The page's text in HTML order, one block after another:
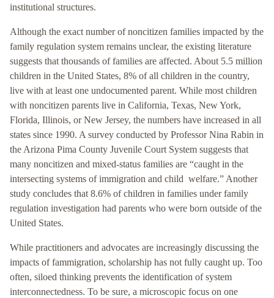
institutional structures.
Although the exact number of noncitizen families impacted by the
family regulation system remains unclear, the existing literature
suggests that thousands of families are affected. About 5.5 million
children in the United States, 8% of all children in the country,
live with at least one undocumented parent. While most children
with noncitizen parents live in California, Texas, New York,
Florida, Illinois, or New Jersey, the numbers have increased in all
states since 1990. A survey conducted by Professor Nina Rabin in
the Arizona Pima County Juvenile Court System suggests that
many noncitizen and mixed-status families are “caught in the
intersecting systems of immigration and child welfare.” Another
study concludes that 8.6% of children in families under family
regulation investigation had parents who were born outside of the
United States.
While practitioners and advocates are increasingly discussing the
impacts of fammigration, scholarship has not fully caught up. Too
often, siloed thinking prevents the identification of system
interconnectedness. To be sure, a microscopic focus on one